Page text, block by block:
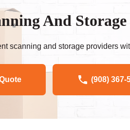
And
scanning and storage providers
(908) 367-